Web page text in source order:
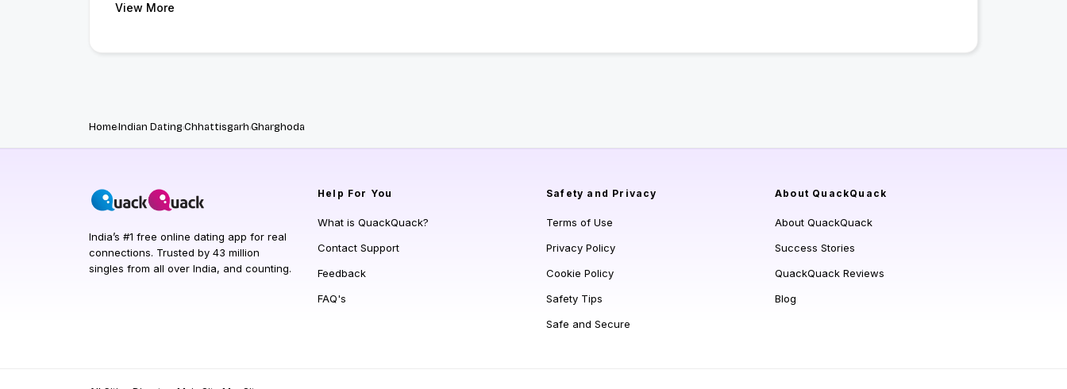
View More
HomeIndian DatingChhattisgarhGharghoda
India’s #1 free online dating app for real
connections. Trusted by 43 million
singles from all over India, and counting.
Help For You
What is QuackQuack?
Contact Support
Feedback
FAQ's
Safety and Privacy
Terms of Use
Privacy Policy
Cookie Policy
Safety Tips
Safe and Secure
About QuackQuack
About QuackQuack
Success Stories
QuackQuack Reviews
Blog